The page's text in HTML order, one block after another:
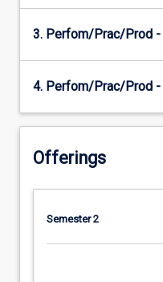
3. Perfom/Prac/Prod
4. Perfom/Prac/Prod
Offerings
Semester 2